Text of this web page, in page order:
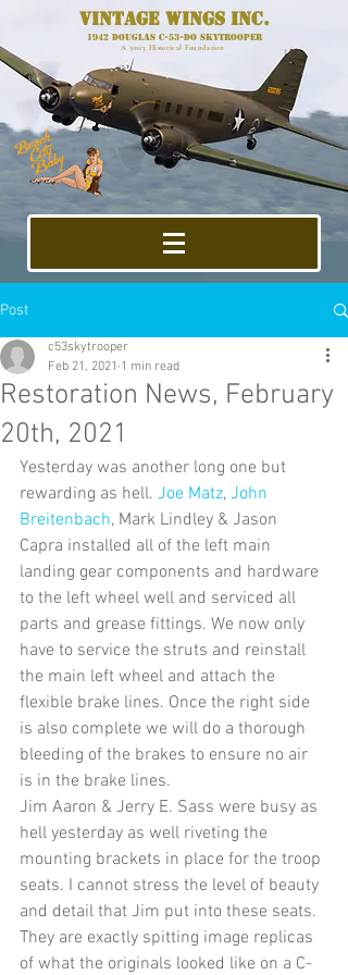
Vintage Wings Inc.
1942 Douglas C-53-DO Skytrooper
A 501c3 Historical Foundation
Post
Restoration News, February
20th, 2021
c53skytrooper
Feb 21, 2021 1 min read
Yesterday was another long one but
rewarding as hell. Joe Matz, John
Breitenbach, Mark Lindley & Jason
Capra installed all of the left main
landing gear components and hardware
to the left wheel well and serviced all
parts and grease fittings. We now only
have to service the struts and reinstall
the main left wheel and attach the
flexible brake lines. Once the right side
is also complete we will do a thorough
bleeding of the brakes to ensure no air
is in the brake lines.
Jim Aaron & Jerry E. Sass were busy as
hell yesterday as well riveting the
mounting brackets in place for the troop
seats. I cannot stress the level of beauty
and detail that Jim put into these seats.
They are exactly spitting image replicas
of what the originals looked like on a C-